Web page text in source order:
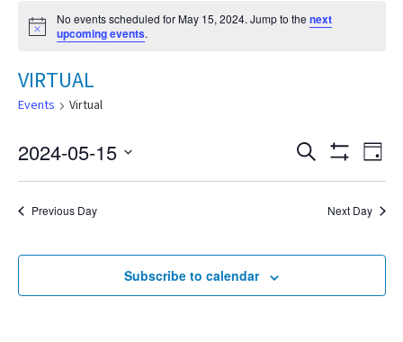
Notice
No events scheduled for May 15, 2024. Jump to the next
upcoming events.
VIRTUAL
Events Virtual
Events
Search
and
Views
Search
Filters
Day
2024-05-15
Select
Previous Day Next Day
Subscribe to calendar